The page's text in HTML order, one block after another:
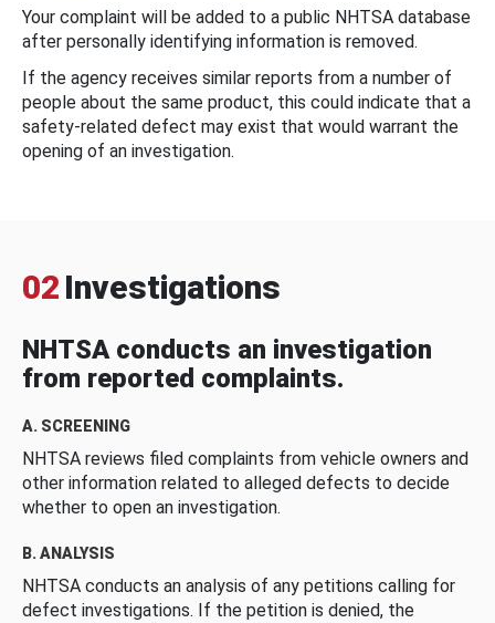
Your complaint will be added to a public NHTSA database
after personally identifying information is removed.
If the agency receives similar reports from a number of
people about the same product, this could indicate that a
safety-related defect may exist that would warrant the
opening of an investigation.
02 Investigations
NHTSA conducts an investigation
from reported complaints.
A. SCREENING
NHTSA reviews filed complaints from vehicle owners and
other information related to alleged defects to decide
whether to open an investigation.
B. ANALYSIS
NHTSA conducts an analysis of any petitions calling for
defect investigations. If the petition is denied, the